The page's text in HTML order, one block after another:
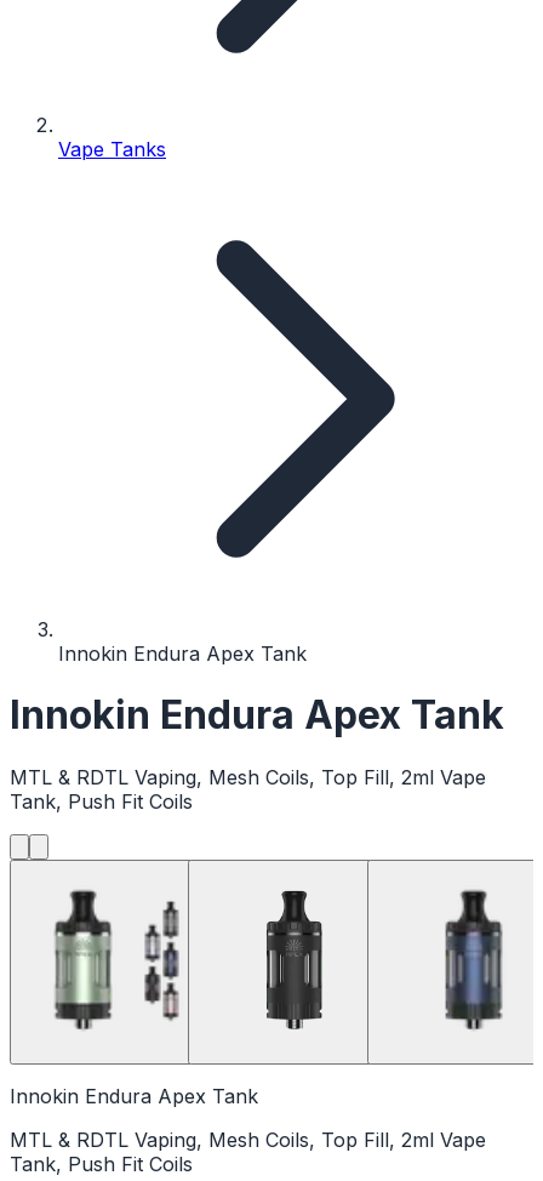
Vape Tanks
Innokin Endura Apex Tank
Innokin Endura Apex Tank
MTL & RDTL Vaping, Mesh Coils, Top Fill, 2ml Vape
Tank, Push Fit Coils
Innokin Endura Apex Tank
MTL & RDTL Vaping, Mesh Coils, Top Fill, 2ml Vape
Tank, Push Fit Coils